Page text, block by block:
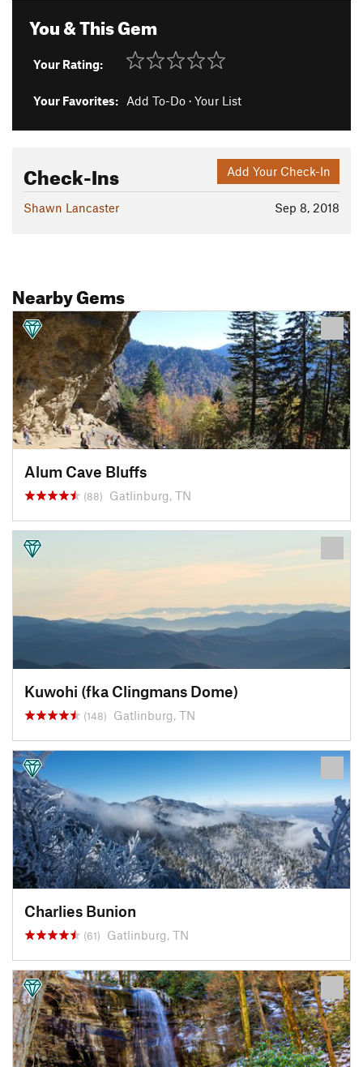
You & This Gem
Your Rating:
Your Favorites: Add To-Do · Your List
Add Your Check-In
Check-Ins
Sep 8, 2018
Shawn Lancaster
Nearby Gems
Alum Cave Bluffs
(88) Gatlinburg, TN
Kuwohi (fka Clingmans Dome)
(148) Gatlinburg, TN
Charlies Bunion
(61) Gatlinburg, TN